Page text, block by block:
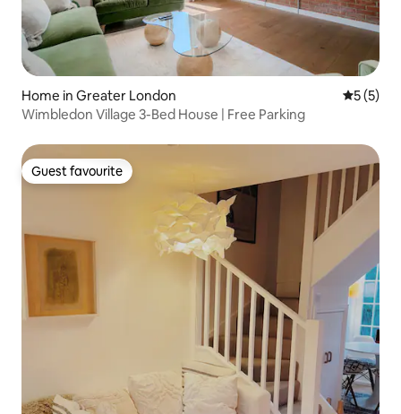
Home in Greater London 5 out of
5 (5)
Wimbledon Village 3-Bed House | Free Parking
Guest favourite
Guest favourite